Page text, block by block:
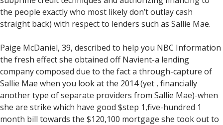
the people exactly who most likely don’t outlay cash
straight back) with respect to lenders such as Sallie Mae.
Paige McDaniel, 39, described to help you NBC Information
the fresh effect she obtained off Navient-a lending
company composed due to the fact a through-capture of
Sallie Mae when you look at the 2014 (yet , financially
another type of separate providers from Sallie Mae)-when
she are strike which have good $step 1,five-hundred 1
month bill towards the $120,100 mortgage she took out to